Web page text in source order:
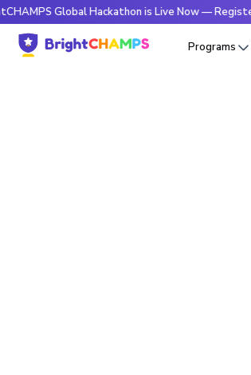
Global Hackathon is Live Now — Register Today
Programs